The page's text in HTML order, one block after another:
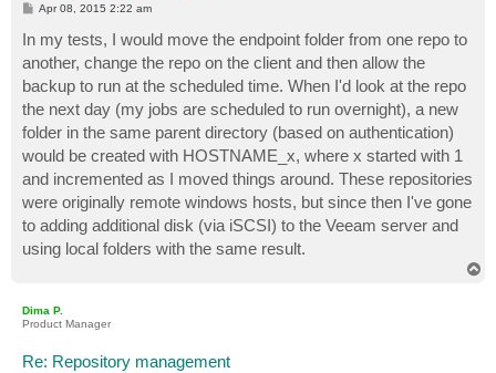
P
t
Apr 08, 2015 2:22 am
In my tests, I would move the endpoint folder from one repo to
another, change the repo on the client and then allow the
backup to run at the scheduled time. When I'd look at the repo
the next day (my jobs are scheduled to run overnight), a new
folder in the same parent directory (based on authentication)
would be created with HOSTNAME_x, where x started with 1
and incremented as I moved things around. These repositories
were originally remote windows hosts, but since then I've gone
to adding additional disk (via iSCSI) to the Veeam server and
using local folders with the same result.
Dima P.
Product Manager
Re: Repository management